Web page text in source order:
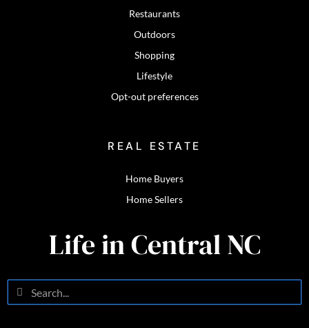
Restaurants
Outdoors
Shopping
Lifestyle
Opt-out preferences
REAL ESTATE
Home Buyers
Home Sellers
Life in Central NC